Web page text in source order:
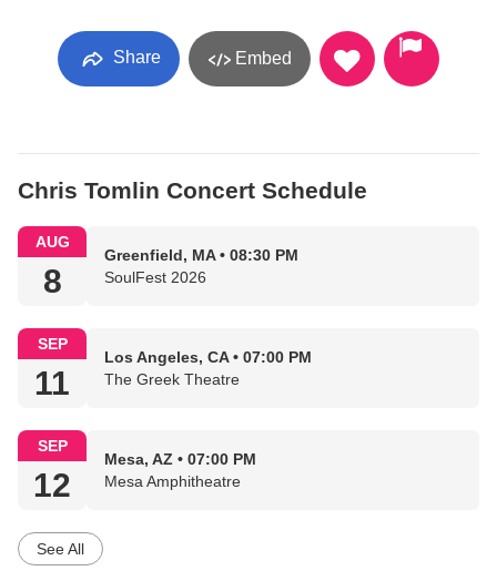
Share Embed
Chris Tomlin Concert Schedule
AUG
8
Greenfield, MA • 08:30 PM
SoulFest 2026
SEP
11
Los Angeles, CA • 07:00 PM
The Greek Theatre
SEP
12
Mesa, AZ • 07:00 PM
Mesa Amphitheatre
See All